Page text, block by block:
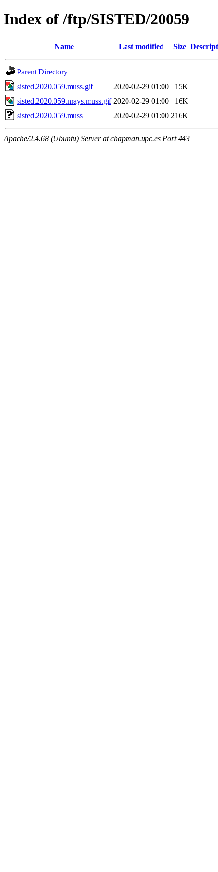
Index of /ftp/SISTED/20059
Name Last modified Size
Parent Directory
-
sisted.2020.059.muss.gif
2020-02-29 01:00
15K
sisted.2020.059.nrays.muss.gif 2020-02-29 01:00
16K
sisted.2020.059.muss
2020-02-29 01:00 216K
Apache/2.4.68 (Ubuntu) Server at chapman.upc.es Port 443